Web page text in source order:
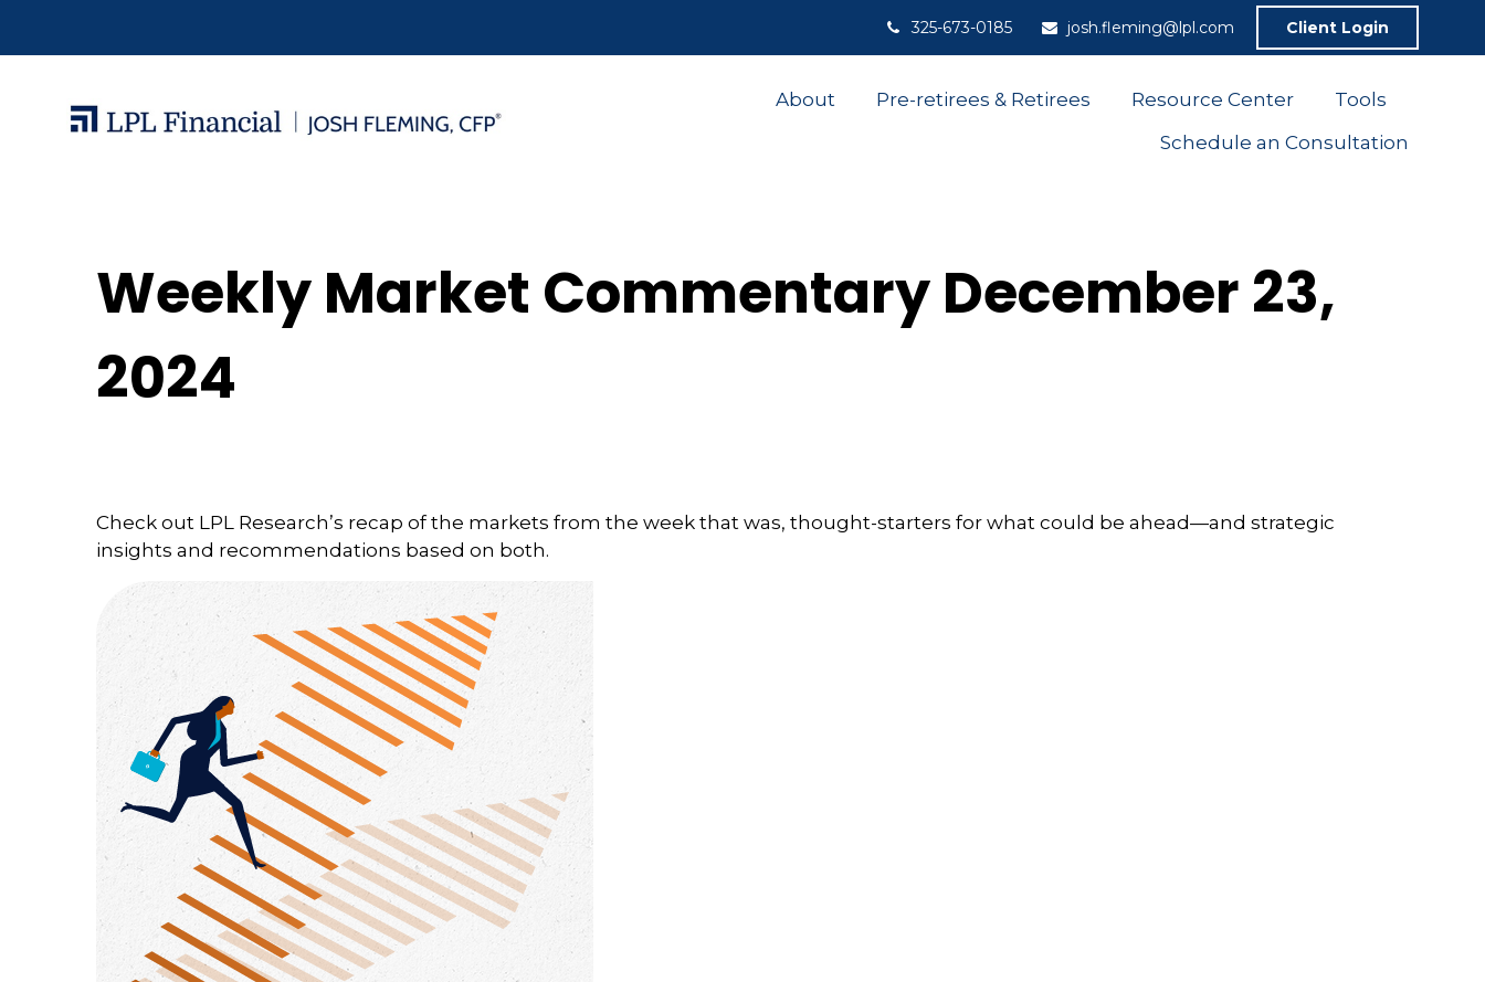
325-673-0185 josh.fleming@lpl.com Client Login
About Pre-retirees & Retirees Resource Center
Tools
Schedule an Consultation
Weekly Market Commentary December 23,
2024
Check out LPL Research’s recap of the markets from the week that was, thought-starters for what could be ahead—and strategic
insights and recommendations based on both.